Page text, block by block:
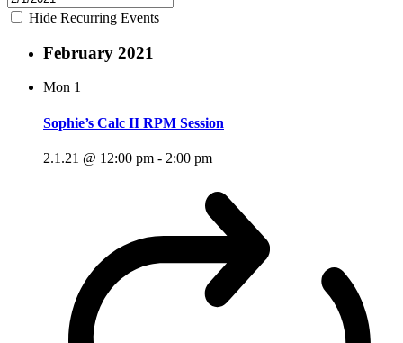
Hide Recurring Events
February 2021
Mon 1
Sophie’s Calc II RPM Session
2.1.21 @ 12:00 pm - 2:00 pm